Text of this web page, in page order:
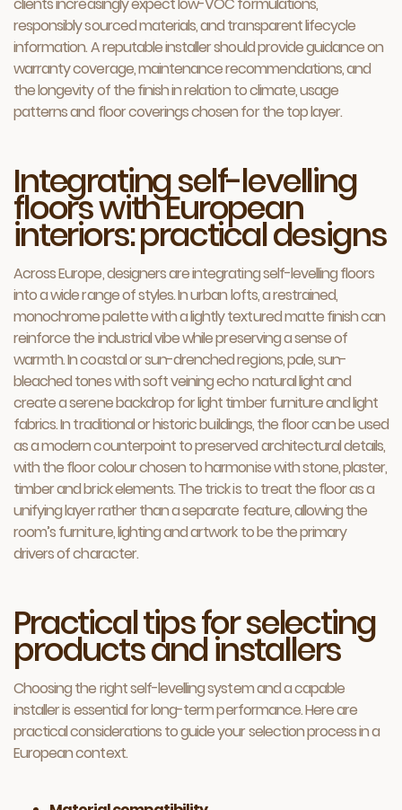
responsibly sourced materials, and transparent lifecycle
information. A reputable installer should provide guidance on
warranty coverage, maintenance recommendations, and
the longevity of the finish in relation to climate, usage
patterns and floor coverings chosen for the top layer.
Integrating self-levelling
floors with European
interiors: practical designs
Across Europe, designers are integrating self-levelling floors
into a wide range of styles. In urban lofts, a restrained,
monochrome palette with a lightly textured matte finish can
reinforce the industrial vibe while preserving a sense of
warmth. In coastal or sun-drenched regions, pale, sun-
bleached tones with soft veining echo natural light and
create a serene backdrop for light timber furniture and light
fabrics. In traditional or historic buildings, the floor can be used
as a modern counterpoint to preserved architectural details,
with the floor colour chosen to harmonise with stone, plaster,
timber and brick elements. The trick is to treat the floor as a
unifying layer rather than a separate feature, allowing the
room’s furniture, lighting and artwork to be the primary
drivers of character.
Practical tips for selecting
products and installers
Choosing the right self-levelling system and a capable
installer is essential for long-term performance. Here are
practical considerations to guide your selection process in a
European context.